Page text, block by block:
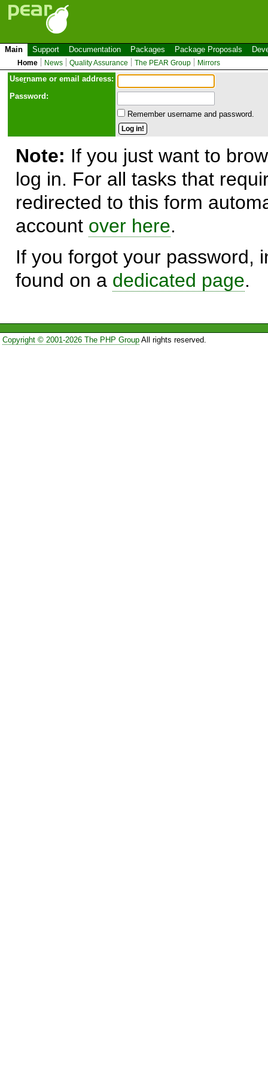
Main Support Documentation Packages Package Proposals
Home News Quality Assurance The PEAR Group Mirrors
Username or email address:
Password:
Remember username and password.
Note: If you just want to
log in. For all tasks that
redirected to this form
account over here.
If you forgot your password,
found on a dedicated page.
Copyright © 2001-2026 The PHP GroupAll rights reserved.